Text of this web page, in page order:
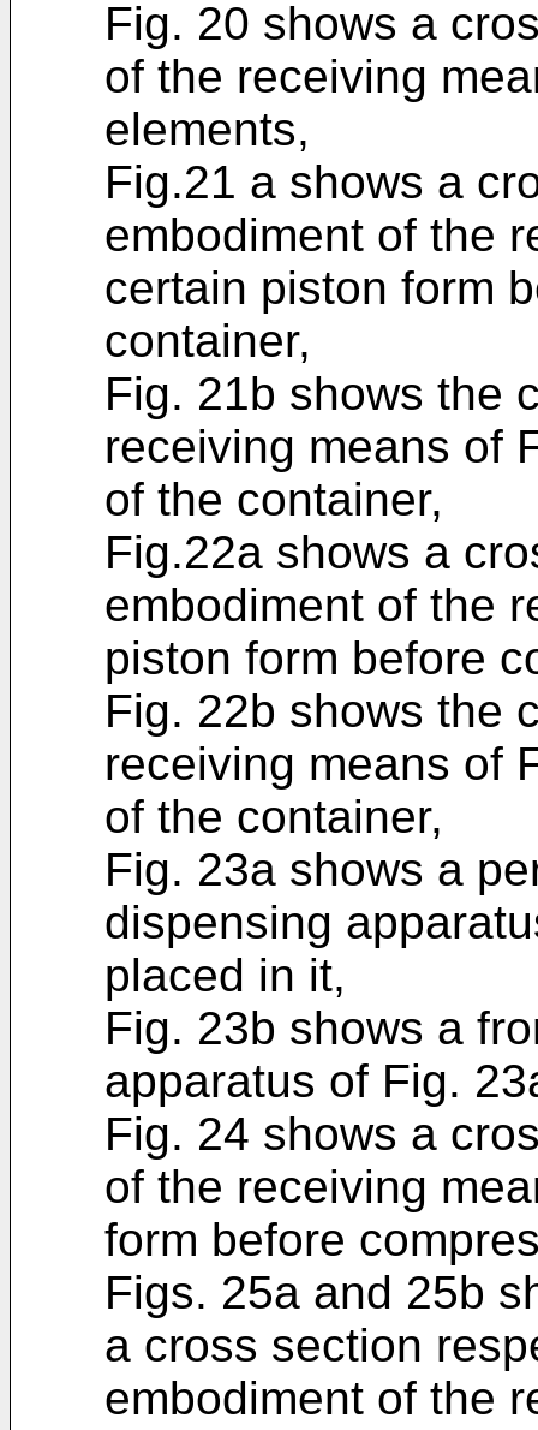
Fig. 20 shows a
of the receiving
elements,
Fig.21 a shows a
embodiment of the
certain piston form
container,
Fig. 21b shows the
receiving means of
of the container,
Fig.22a shows a
embodiment of the
piston form before
Fig. 22b shows the
receiving means of
of the container,
Fig. 23a shows a
dispensing
placed in it,
Fig. 23b shows a
apparatus of Fig.
Fig. 24 shows a
of the receiving
form before
Figs. 25a and 25b
a cross section
embodiment of the